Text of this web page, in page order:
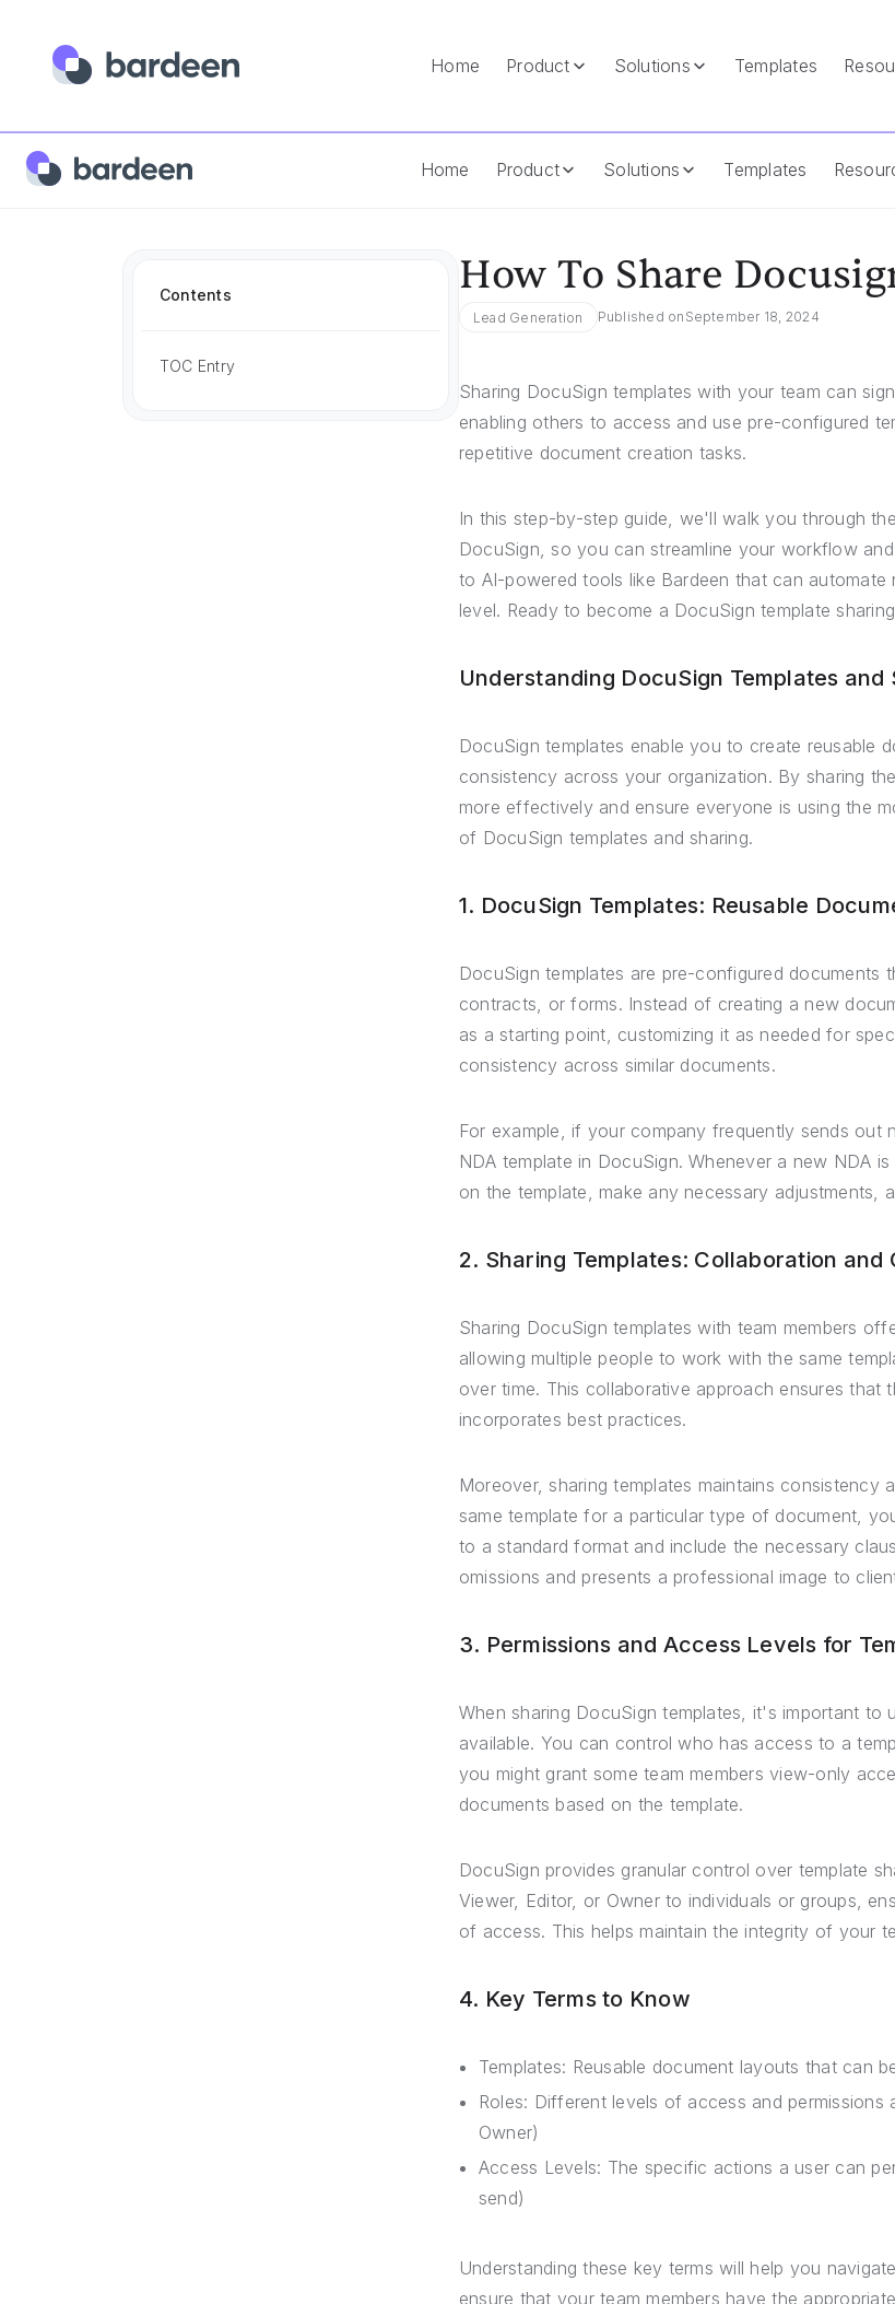
Home Product Solutions Templates
Home Product Solutions Templates
Home App FAQs
Contents
TOC Entry
How To Share
Lead Generation Published on September 18, 2024
Sharing DocuSign templates with your team can
enabling others to access and use pre-configured
repetitive document creation tasks.
In this step-by-step guide, we'll walk you through
DocuSign, so you can streamline your workflow
to AI-powered tools like Bardeen that can
level. Ready to become a DocuSign template
Understanding DocuSign Templates
DocuSign templates enable you to create reusable
consistency across your organization. By sharing
more effectively and ensure everyone is using the
of DocuSign templates and sharing.
1. DocuSign Templates: Reusable
DocuSign templates are pre-configured documents
contracts, or forms. Instead of creating a new
as a starting point, customizing it as needed for
consistency across similar documents.
For example, if your company frequently sends out
NDA template in DocuSign. Whenever a new NDA
on the template, make any necessary adjustments,
2. Sharing Templates: Collaboration and
Sharing DocuSign templates with team members
allowing multiple people to work with the same
over time. This collaborative approach ensures that
incorporates best practices.
Moreover, sharing templates maintains
same template for a particular type of document,
to a standard format and include the necessary
omissions and presents a professional image to
3. Permissions and Access Levels for
When sharing DocuSign templates, it's important to
available. You can control who has access to a
you might grant some team members view-only
documents based on the template.
DocuSign provides granular control over template
Viewer, Editor, or Owner to individuals or groups,
of access. This helps maintain the integrity of your
4. Key Terms to Know
Templates: Reusable document layouts that can
Roles: Different levels of access and
Owner)
Access Levels: The specific actions a user can
send)
Understanding these key terms will help you
ensure that your team members have the